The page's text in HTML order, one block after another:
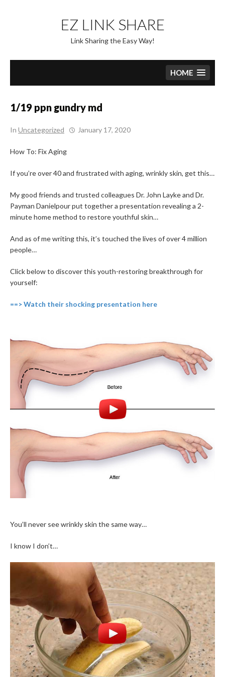
content
EZ LINK SHARE
Link Sharing the Easy Way!
HOME
1/19 ppn gundry md
In Uncategorized January 17, 2020
How To: Fix Aging
If you’re over 40 and frustrated with aging, wrinkly skin, get this…
My good friends and trusted colleagues Dr. John Layke and Dr.
Payman Danielpour put together a presentation revealing a 2-
minute home method to restore youthful skin…
And as of me writing this, it’s touched the lives of over 4 million
people…
Click below to discover this youth-restoring breakthrough for
yourself:
==> Watch their shocking presentation here
You’ll never see wrinkly skin the same way…
I know I don’t…